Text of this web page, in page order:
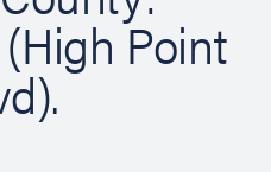
Point